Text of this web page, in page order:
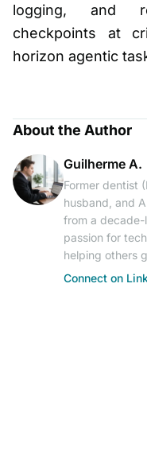
logging, and
checkpoints at
horizon agentic
About the Author
Guilherme A.
Former dentist
husband, and
from a
passion for
helping others
Connect on